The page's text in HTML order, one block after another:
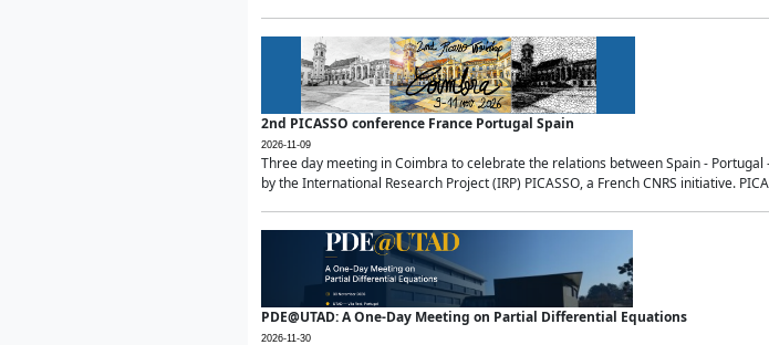
2nd PICASSO conference France Portugal Spain
2026-11-09
Three day meeting in Coimbra to celebrate the relations between Spain -
by the International Research Project (IRP) PICASSO, a French CNRS initiative.
PDE@UTAD: A One-Day Meeting on Partial Differential Equations
2026-11-30